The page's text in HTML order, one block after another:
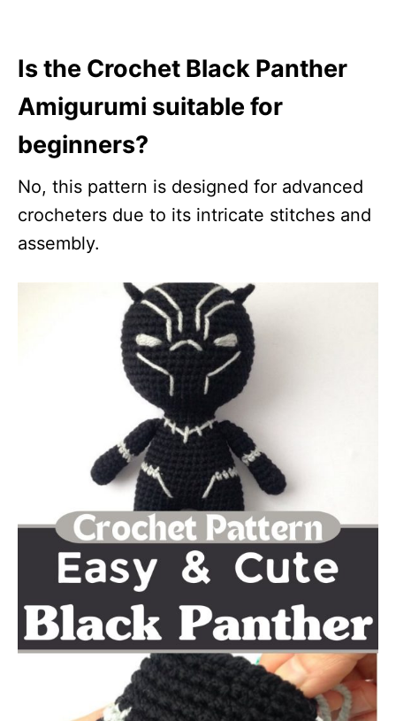
Is the Crochet Black Panther
Amigurumi suitable for
beginners?
No, this pattern is designed for advanced
crocheters due to its intricate stitches and
assembly.